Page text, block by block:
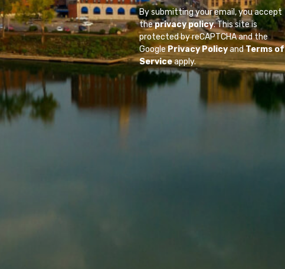
By submitting your email, you accept
theprivacy policy. This site is
protected by reCAPTCHA and the
GooglePrivacy PolicyandTerms of
Serviceapply.